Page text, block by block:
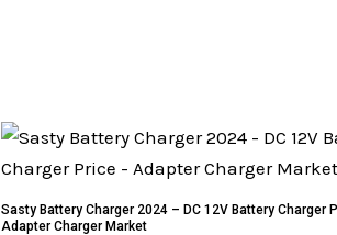
Sasty Battery Charger 2024 – DC 12V Battery Charger
Adapter Charger Market